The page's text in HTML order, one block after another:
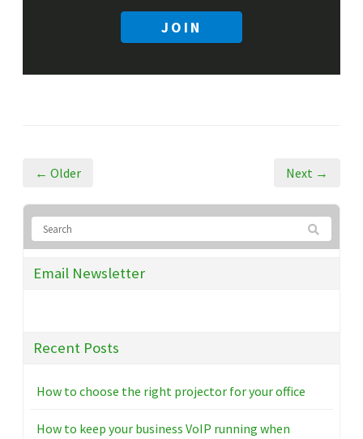
JOIN
← Older Next →
Email Newsletter
Recent Posts
How to choose the right projector for your office
How to keep your business VoIP running when